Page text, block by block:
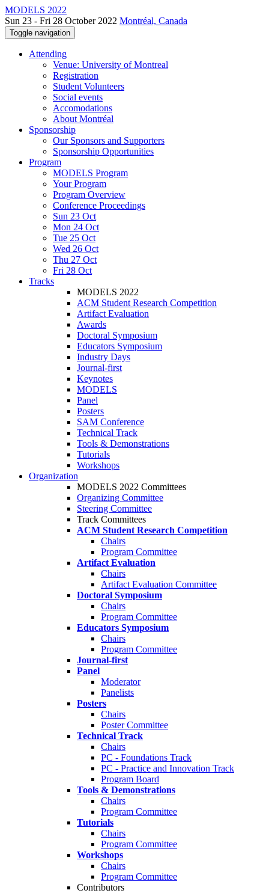
MODELS 2022
Sun 23 - Fri 28 October 2022 Montréal, Canada
Toggle navigation
Attending
Venue: University of Montreal
Registration
Student Volunteers
Social events
Accomodations
About Montréal
Sponsorship
Our Sponsors and Supporters
Sponsorship Opportunities
Program
MODELS Program
Your Program
Program Overview
Conference Proceedings
Sun 23 Oct
Mon 24 Oct
Tue 25 Oct
Wed 26 Oct
Thu 27 Oct
Fri 28 Oct
Tracks
MODELS 2022
ACM Student Research Competition
Artifact Evaluation
Awards
Doctoral Symposium
Educators Symposium
Industry Days
Journal-first
Keynotes
MODELS
Panel
Posters
SAM Conference
Technical Track
Tools & Demonstrations
Tutorials
Workshops
Organization
MODELS 2022 Committees
Organizing Committee
Steering Committee
Track Committees
ACM Student Research Competition
Chairs
Program Committee
Artifact Evaluation
Chairs
Artifact Evaluation Committee
Doctoral Symposium
Chairs
Program Committee
Educators Symposium
Chairs
Program Committee
Journal-first
Panel
Moderator
Panelists
Posters
Chairs
Poster Committee
Technical Track
Chairs
PC - Foundations Track
PC - Practice and Innovation Track
Program Board
Tools & Demonstrations
Chairs
Program Committee
Tutorials
Chairs
Program Committee
Workshops
Chairs
Program Committee
Contributors